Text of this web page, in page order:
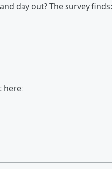
day out? The survey finds:
here: